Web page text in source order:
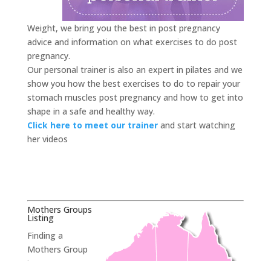
Weight, we bring you the best in post pregnancy
advice and information on what exercises to do post
pregnancy.
Our personal trainer is also an expert in pilates and we
show you how the best exercises to do to repair your
stomach muscles post pregnancy and how to get into
shape in a safe and healthy way.
Click here to meet our trainer and start watching
her videos
Mothers Groups
Listing
Finding a
Mothers Group